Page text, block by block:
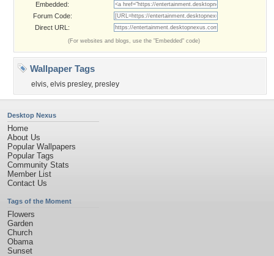
Embedded:
Forum Code:
Direct URL:
(For websites and blogs, use the "Embedded" code)
Wallpaper Tags
elvis, elvis presley, presley
Desktop Nexus
Home
About Us
Popular Wallpapers
Popular Tags
Community Stats
Member List
Contact Us
Tags of the Moment
Flowers
Garden
Church
Obama
Sunset